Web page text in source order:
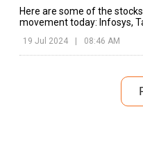
Here are some of the
movement today: Infosys,
19 Jul 2024 08:46 AM